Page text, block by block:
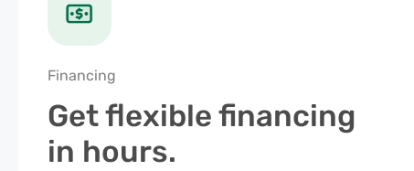
Financing
Get flexible financing
in hours.